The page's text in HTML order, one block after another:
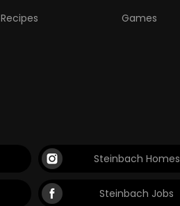
Recipes Games
Steinbach Homes
Steinbach Jobs